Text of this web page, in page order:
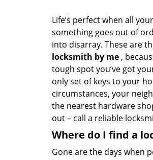
Life’s perfect when all
something goes out of
into disarray. These are
locksmith by me ,
tough spot you’ve got
only set of keys to your
circumstances, your
the nearest hardware
out – call a reliable
Where do I find a
Gone are the days when